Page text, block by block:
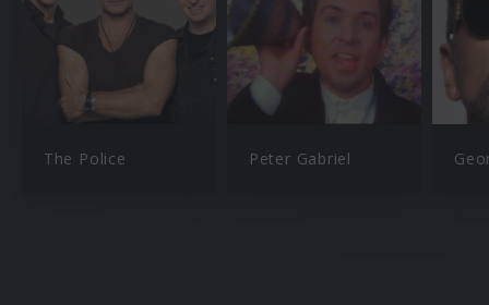
The Police Peter Gabriel